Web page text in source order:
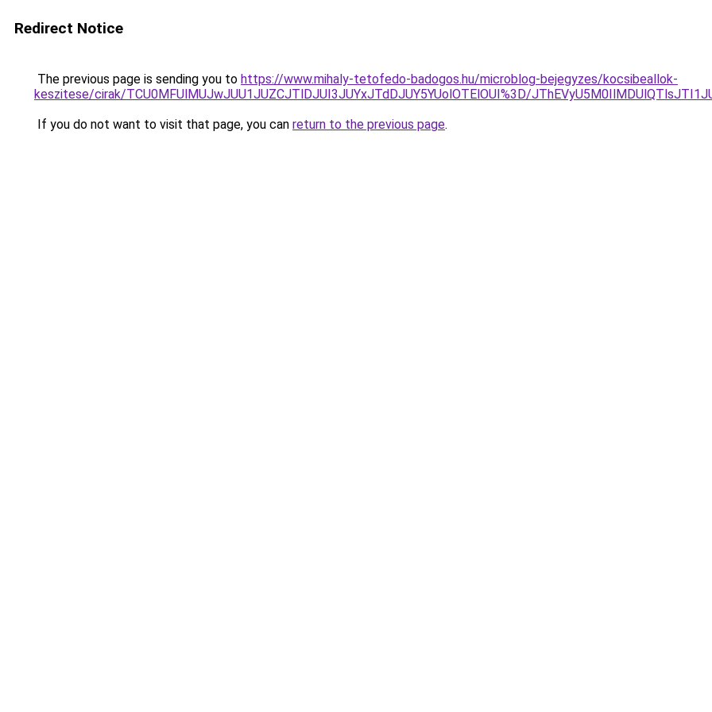
Redirect Notice
The previous page is sending you to https://www.mihaly-tetofedo-badogos.hu/microblog-bejegyzes/kocsibeallok-
keszitese/cirak/TCU0MFUlMUJwJUU1JUZCJTlDJUI3JUYxJTdDJUY5YUolOTElOUI%3D/
If you do not want to visit that page, you can return to the previous page.